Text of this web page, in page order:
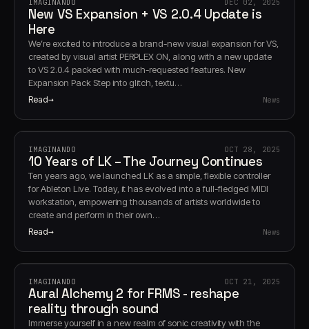
IMAGINANDO DEC 02, 2025
New VS Expansion + VS 2.0.4 Update is
Here
We’re excited to introduce a brand-new visual expansion for VS,
created by visual artist PERPLEX ON, along with a new update
to VS 2.0.4 packed with much-requested features. New
Expansion Pack Step into glitch, textu…
Read News
IMAGINANDO OCT 28, 2025
10 Years of LK – The Journey Continues
Ten years ago, we launched LK as a simple, flexible controller
for Ableton Live. Today, it has evolved into a full-fledged MIDI
workstation, empowering thousands of artists worldwide to
create and perform in their own…
Read News
IMAGINANDO OCT 21, 2025
Aural Alchemy 2 for FRMS - reshape
reality through sound
Immerse yourself in a new realm of sonic creativity with the